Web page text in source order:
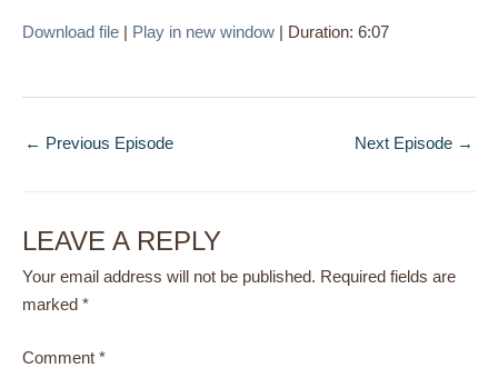
Download file | Play in new window | Duration: 6:07
← Previous Episode Next Episode →
LEAVE A REPLY
Your email address will not be published. Required fields are
marked *
Comment *